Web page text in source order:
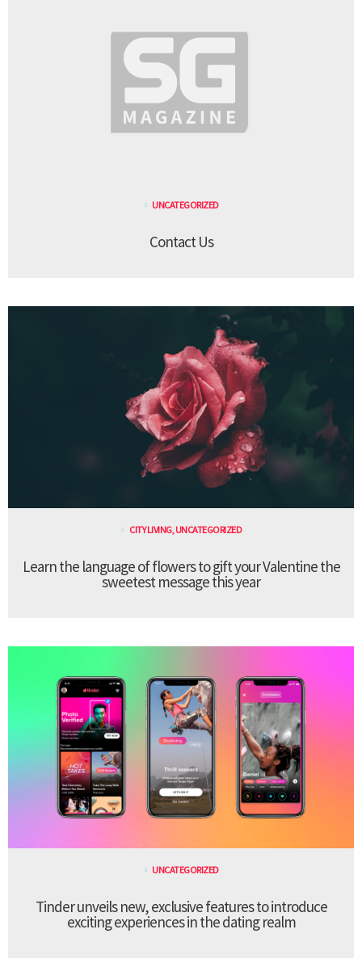
UNCATEGORIZED
Contact Us
CITY LIVING, UNCATEGORIZED
Learn the language of flowers to gift your Valentine the
sweetest message this year
UNCATEGORIZED
Tinder unveils new, exclusive features to introduce
exciting experiences in the dating realm